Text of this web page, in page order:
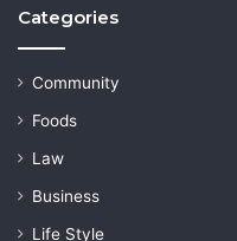
Categories
Community
Foods
Law
Business
Life Style